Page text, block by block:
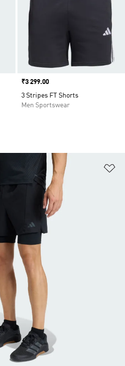
Price
₹3 299.00
3 Stripes FT Shorts
Men Sportswear